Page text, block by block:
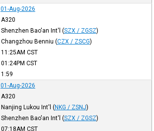
01-Aug-2026
A320
Shenzhen Bao'an Int'l (SZX / ZGSZ)
Changzhou Benniu (CZX / ZSCG)
11:25AM CST
01:24PM CST
1:59
01-Aug-2026
A320
Nanjing Lukou Int'l (NKG / ZSNJ)
Shenzhen Bao'an Int'l (SZX / ZGSZ)
07:18AM CST